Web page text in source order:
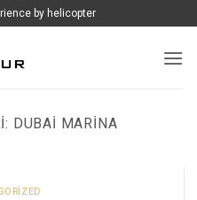
by helicopter
DUBAI MARINA